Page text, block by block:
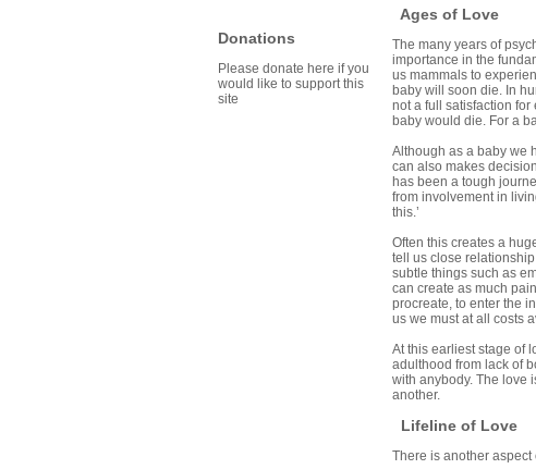
Donations
Please donate here if you
would like to support this
site
Ages of Love
The many years of
importance in the
us mammals to
baby will soon die. In
not a full satisfaction
baby would die. For a
Although as a baby we
can also makes
has been a tough
from involvement in
this.’
Often this creates a
tell us close
subtle things such as
can create as much
procreate, to enter the
us we must at all costs
At this earliest stage of
adulthood from lack of
with anybody. The love
another.
Lifeline of Love
There is another